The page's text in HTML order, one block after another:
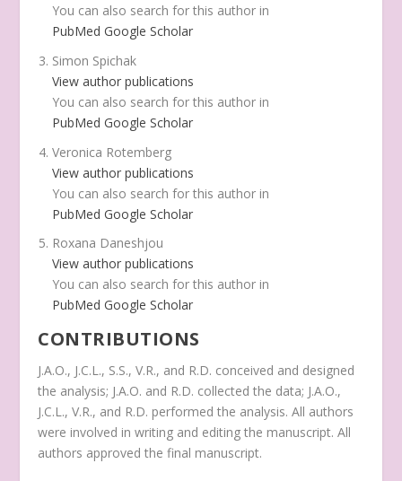
You can also search for this author in
PubMed Google Scholar
Simon Spichak
View author publications
You can also search for this author in
PubMed Google Scholar
Veronica Rotemberg
View author publications
You can also search for this author in
PubMed Google Scholar
Roxana Daneshjou
View author publications
You can also search for this author in
PubMed Google Scholar
CONTRIBUTIONS
J.A.O., J.C.L., S.S., V.R., and R.D. conceived and designed
the analysis; J.A.O. and R.D. collected the data; J.A.O.,
J.C.L., V.R., and R.D. performed the analysis. All authors
were involved in writing and editing the manuscript. All
authors approved the final manuscript.